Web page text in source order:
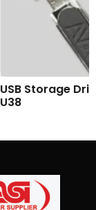
USB Storage
U38